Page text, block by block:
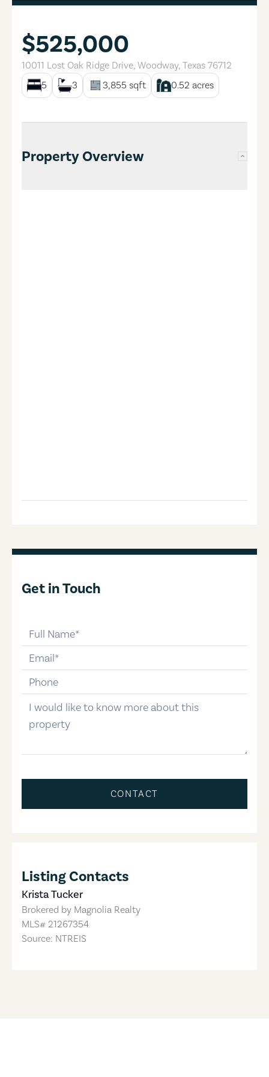
$525,000
10011 Lost Oak Ridge Drive, Woodway, Texas 76712
5
3 3,855 sqft 0.52 acres
Property Overview
Get in Touch
email
phone-number
message
CONTACT
Listing Contacts
Krista Tucker
Brokered by Magnolia Realty
MLS# 21267354
Source: NTREIS